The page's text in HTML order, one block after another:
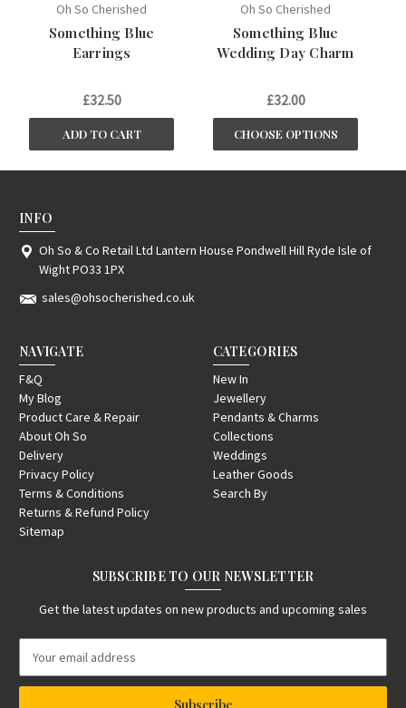
Oh So Cherished
Something Blue
Earrings
£32.50
ADD TO CART
Oh So Cherished
Something Blue
Wedding Day Charm
£32.00
CHOOSE OPTIONS
INFO
Oh So & Co Retail Ltd Lantern House Pondwell Hill Ryde Isle of
Wight PO33 1PX
sales@ohsocherished.co.uk
NAVIGATE
F&Q
My Blog
Product Care & Repair
About Oh So
Delivery
Privacy Policy
Terms & Conditions
Returns & Refund Policy
Sitemap
CATEGORIES
New In
Jewellery
Pendants & Charms
Collections
Weddings
Leather Goods
Search By
SUBSCRIBE TO OUR NEWSLETTER
Get the latest updates on new products and upcoming sales
a